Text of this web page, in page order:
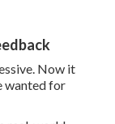
Now it
wanted for